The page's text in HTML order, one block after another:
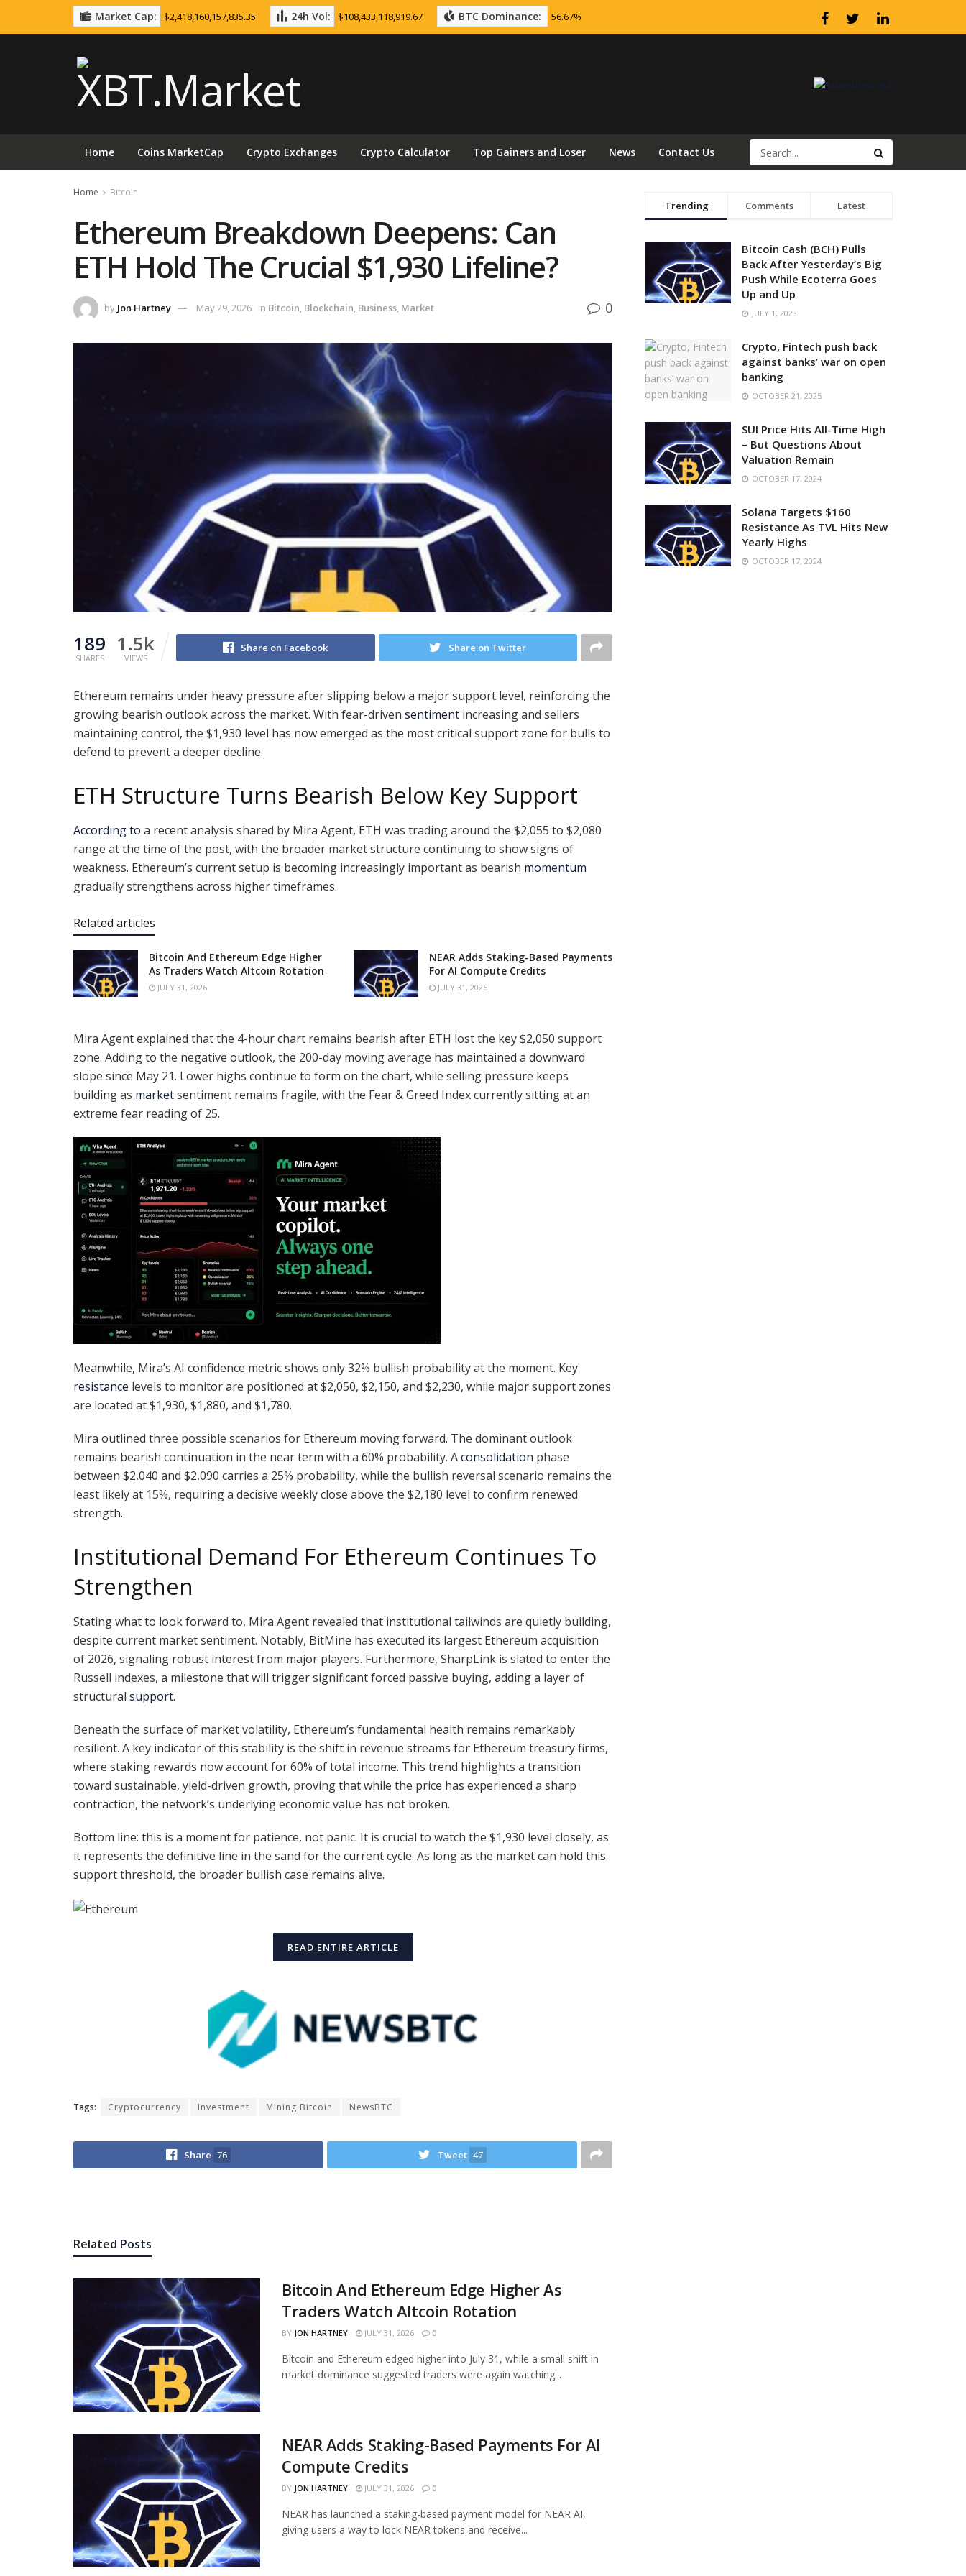
Market Cap: $2,418,160,157,835.35 24h Vol: $108,433,118,919.67 BTC Dominance: 56.67%
Home Coins MarketCap Crypto Exchanges Crypto Calculator Top Gainers and Loser News Contact Us
Home Bitcoin
Ethereum Breakdown Deepens: Can
ETH Hold The Crucial $1,930 Lifeline?
by Jon Hartney May 29, 2026 in Bitcoin, Blockchain, Business, Market 0
189
SHARES
1.5k
VIEWS
Share on Facebook Share on Twitter
Ethereum remains under heavy pressure after slipping below a major support level, reinforcing the
growing bearish outlook across the market. With fear-driven sentiment increasing and sellers
maintaining control, the $1,930 level has now emerged as the most critical support zone for bulls to
defend to prevent a deeper decline.
ETH Structure Turns Bearish Below Key Support
According to a recent analysis shared by Mira Agent, ETH was trading around the $2,055 to $2,080
range at the time of the post, with the broader market structure continuing to show signs of
weakness. Ethereum’s current setup is becoming increasingly important as bearish momentum
gradually strengthens across higher timeframes.
Related articles
Bitcoin And Ethereum Edge Higher
As Traders Watch Altcoin Rotation
JULY 31, 2026
NEAR Adds Staking-Based Payments
For AI Compute Credits
JULY 31, 2026
Mira Agent explained that the 4-hour chart remains bearish after ETH lost the key $2,050 support
zone. Adding to the negative outlook, the 200-day moving average has maintained a downward
slope since May 21. Lower highs continue to form on the chart, while selling pressure keeps
building as marketsentiment remains fragile, with the Fear & Greed Index currently sitting at an
extreme fear reading of 25.
Meanwhile, Mira’s AI confidence metric shows only 32% bullish probability at the moment. Key
resistance levels to monitor are positioned at $2,050, $2,150, and $2,230, while major support zones
are located at $1,930, $1,880, and $1,780.
Mira outlined three possible scenarios for Ethereum moving forward. The dominant outlook
remains bearish continuation in the near term with a 60% probability. Aconsolidation phase
between $2,040 and $2,090 carries a 25% probability, while the bullish reversal scenario remains the
least likely at 15%, requiring a decisive weekly close above the $2,180 level to confirm renewed
strength.
Institutional Demand For Ethereum Continues To
Strengthen
Stating what to look forward to, Mira Agent revealed that institutional tailwinds are quietly building,
despite current market sentiment. Notably, BitMine has executed its largest Ethereum acquisition
of 2026, signaling robust interest from major players. Furthermore, SharpLink is slated to enter the
Russell indexes, a milestone that will trigger significant forced passive buying, adding a layer of
structural support.
Beneath the surface of market volatility, Ethereum’s fundamental health remains remarkably
resilient. A key indicator of this stability is the shift in revenue streams for Ethereum treasury firms,
where staking rewards now account for 60% of total income. This trend highlights a transition
toward sustainable, yield-driven growth, proving that while the price has experienced a sharp
contraction, the network’s underlying economic value has not broken.
Bottom line: this is a moment for patience, not panic. It is crucial to watch the $1,930 level closely, as
it represents the definitive line in the sand for the current cycle. As long as the market can hold this
support threshold, the broader bullish case remains alive.
READ ENTIRE ARTICLE
Tags: Cryptocurrency Investment Mining Bitcoin NewsBTC
Share 76 Tweet 47
Related Posts
Bitcoin And Ethereum Edge Higher As
Traders Watch Altcoin Rotation
BY JON HARTNEY JULY 31, 2026 0
Bitcoin and Ethereum edged higher into July 31, while a small shift in
market dominance suggested traders were again watching...
NEAR Adds Staking-Based Payments For AI
Compute Credits
BY JON HARTNEY JULY 31, 2026 0
NEAR has launched a staking-based payment model for NEAR AI,
giving users a way to lock NEAR tokens and receive...
Trending Comments Latest
Bitcoin Cash (BCH) Pulls
Back After Yesterday’s Big
Push While Ecoterra Goes
Up and Up
JULY 1, 2023
Crypto, Fintech push back
against banks’ war on open
banking
OCTOBER 21, 2025
SUI Price Hits All-Time High
– But Questions About
Valuation Remain
OCTOBER 17, 2024
Solana Targets $160
Resistance As TVL Hits New
Yearly Highs
OCTOBER 17, 2024